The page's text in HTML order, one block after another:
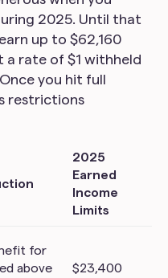
2025. Until that
up to $62,160
a rate of $1 withheld
you hit full
restrictions
2025
Earned
Income
Limits
for
above
$23,400